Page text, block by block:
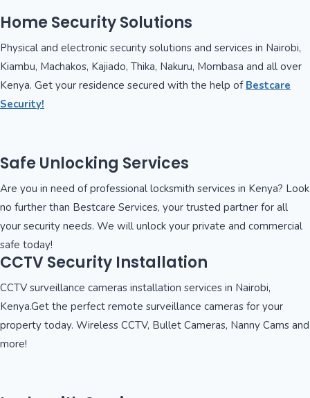
Home Security Solutions
Physical and electronic security solutions and services in Nairobi,
Kiambu, Machakos, Kajiado, Thika, Nakuru, Mombasa and all over
Kenya. Get your residence secured with the help of Bestcare
Security!
Safe Unlocking Services
Are you in need of professional locksmith services in Kenya? Look
no further than Bestcare Services, your trusted partner for all
your security needs. We will unlock your private and commercial
safe today!
CCTV Security Installation
CCTV surveillance cameras installation services in Nairobi,
Kenya.Get the perfect remote surveillance cameras for your
property today. Wireless CCTV, Bullet Cameras, Nanny Cams and
more!